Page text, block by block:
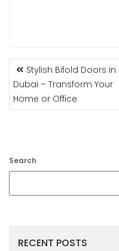
POST
NAVIGATION
Stylish Bifold Doors in
Dubai – Transform Your
Home or Office
Search
RECENT POSTS